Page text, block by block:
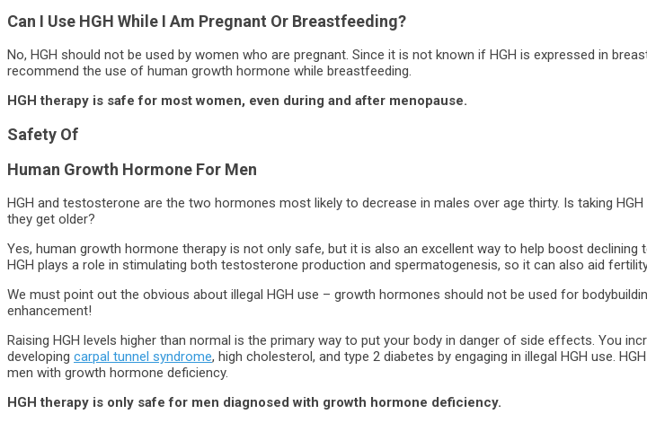
Can I Use HGH While I Am Pregnant Or Breastfeeding?
No, HGH should not be used by women who are pregnant. Since it is not known if HGH is expressed in
recommend the use of human growth hormone while breastfeeding.
HGH therapy is safe for most women, even during and after menopause.
Safety Of
Human Growth Hormone For Men
HGH and testosterone are the two hormones most likely to decrease in males over age thirty. Is taking
they get older?
Yes, human growth hormone therapy is not only safe, but it is also an excellent way to help boost declining
HGH plays a role in stimulating both testosterone production and spermatogenesis, so it can also aid
We must point out the obvious about illegal HGH use – growth hormones should not be used for
enhancement!
Raising HGH levels higher than normal is the primary way to put your body in danger of side effects. You
developing carpal tunnel syndrome, high cholesterol, and type 2 diabetes by engaging in illegal HGH use.
men with growth hormone deficiency.
HGH therapy is only safe for men diagnosed with growth hormone deficiency.